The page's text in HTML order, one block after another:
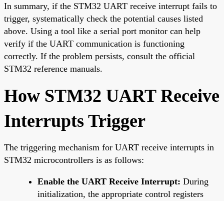
In summary, if the STM32 UART receive interrupt fails to
trigger, systematically check the potential causes listed
above. Using a tool like a serial port monitor can help
verify if the UART communication is functioning
correctly. If the problem persists, consult the official
STM32 reference manuals.
How STM32 UART Receive
Interrupts Trigger
The triggering mechanism for UART receive interrupts in
STM32 microcontrollers is as follows:
Enable the UART Receive Interrupt: During
initialization, the appropriate control registers